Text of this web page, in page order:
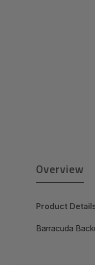
Overview
Product
Barracuda